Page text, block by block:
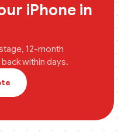
iPhone in
12-month
within days.